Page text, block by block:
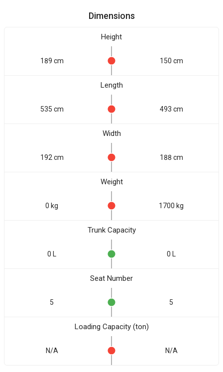
Dimensions
Height
189 cm 150 cm
Length
535 cm 493 cm
Width
192 cm 188 cm
Weight
0 kg 1700 kg
Trunk Capacity
0 L 0 L
Seat Number
5 5
Loading Capacity (ton)
N/A N/A